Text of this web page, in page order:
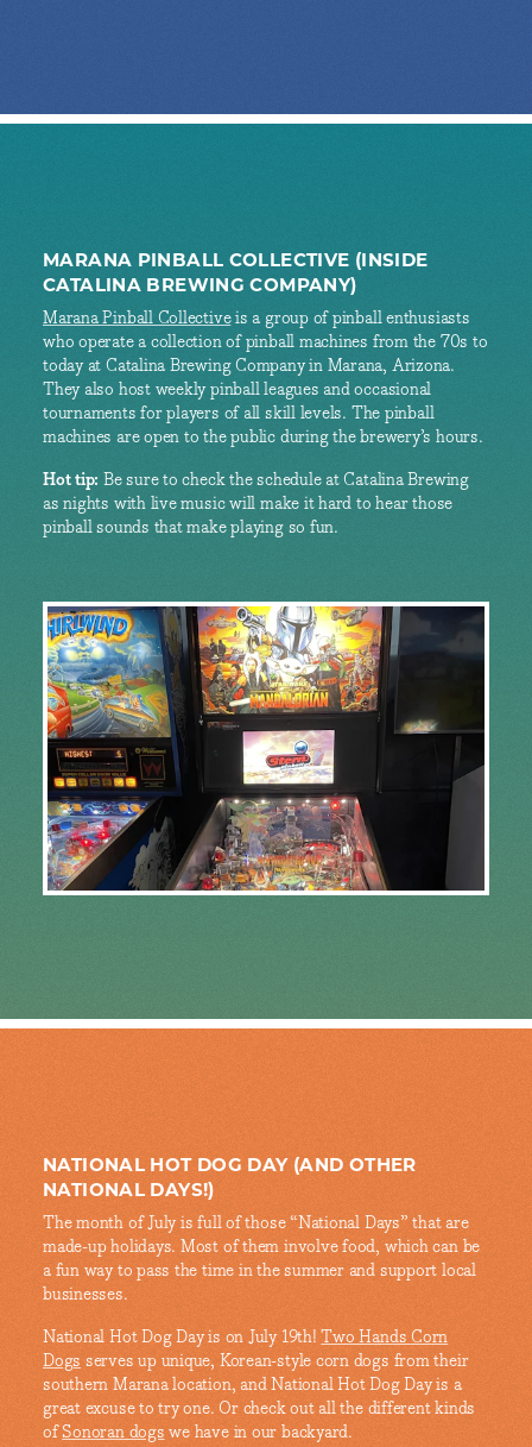
MARANA PINBALL COLLECTIVE (INSIDE
CATALINA BREWING COMPANY)
Marana Pinball Collectiveis a group of pinball enthusiasts
who operate a collection of pinball machines from the 70s to
today at Catalina Brewing Company in Marana, Arizona.
They also host weekly pinball leagues and occasional
tournaments for players of all skill levels. The pinball
machines are open to the public during the brewery’s hours.
Hot tip: Be sure to check the schedule at Catalina Brewing
as nights with live music will make it hard to hear those
pinball sounds that make playing so fun.
NATIONAL HOT DOG DAY (AND OTHER
NATIONAL DAYS!)
The month of July is full of those “National Days” that are
made-up holidays. Most of them involve food, which can be
a fun way to pass the time in the summer and support local
businesses.
National Hot Dog Day is on July 19th!Two Hands Corn
Dogs serves up unique, Korean-style corn dogs from their
southern Marana location, and National Hot Dog Day is a
great excuse to try one. Or check out all the different kinds
ofSonoran dogswe have in our backyard.